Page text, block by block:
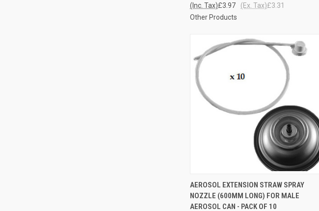
£3.97
(Inc. Tax) £3.31
(Ex. Tax)
Other Products
QUICK VIEW ADD TO CART
Compare
AEROSOL EXTENSION STRAW SPRAY
NOZZLE (600MM LONG) FOR MALE
AEROSOL CAN - PACK OF 10